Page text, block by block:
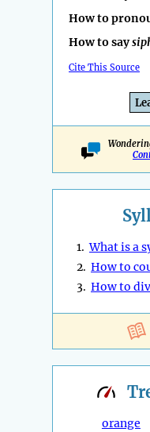
How to
How to say
Cite This Source
1.What is a
2. How to
3. How to
orange